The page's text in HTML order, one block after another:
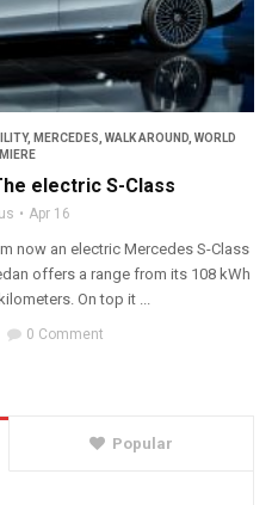
, MERCEDES, WALK AROUND, WORLD
electric S-Class
Apr 16
now an electric Mercedes S-Class
offers a range from its 108 kWh
On top it ...
0 Comment
Popular